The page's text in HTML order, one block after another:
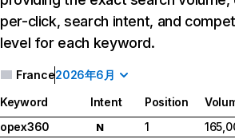
per-click, search intent, and
level for each keyword.
France2026年6月
Keyword Intent Position
opex360
N 1